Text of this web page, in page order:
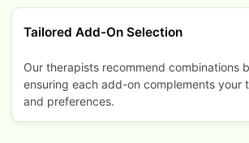
Tailored Add-On Selection
Our therapists recommend combinations
ensuring each add-on complements your
and preferences.